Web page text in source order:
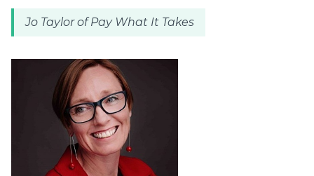
Jo Taylor of Pay What It Takes